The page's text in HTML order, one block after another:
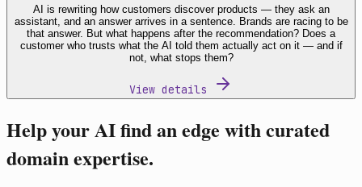
AI is rewriting how customers discover products — they ask an
assistant, and an answer arrives in a sentence. Brands are racing to be
that answer. But what happens after the recommendation? Does a
customer who trusts what the AI told them actually act on it — and if
not, what stops them?
View details
Help your AI find an edge with curated
domain expertise.